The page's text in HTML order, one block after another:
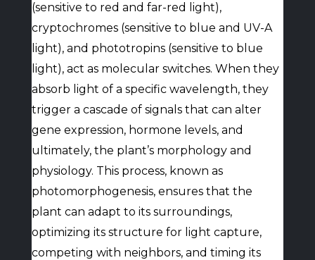
(sensitive to red and far-red light),
cryptochromes (sensitive to blue and UV-A
light), and phototropins (sensitive to blue
light), act as molecular switches. When they
absorb light of a specific wavelength, they
trigger a cascade of signals that can alter
gene expression, hormone levels, and
ultimately, the plant’s morphology and
physiology. This process, known as
photomorphogenesis, ensures that the
plant can adapt to its surroundings,
optimizing its structure for light capture,
competing with neighbors, and timing its